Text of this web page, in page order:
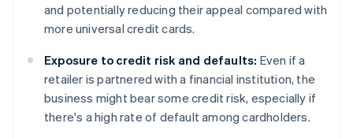
and potentially reducing their appeal compared with
more universal credit cards.
Exposure to credit risk and defaults: Even if a
retailer is partnered with a financial institution, the
business might bear some credit risk, especially if
there's a high rate of default among cardholders.